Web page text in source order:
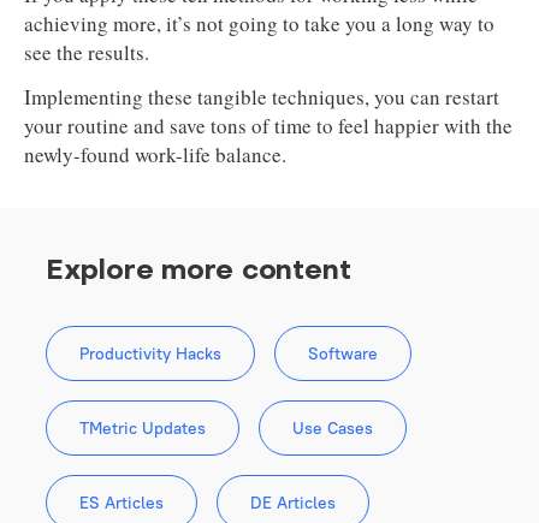
achieving more, it’s not going to take you a long way to
see the results.
Implementing these tangible techniques, you can restart
your routine and save tons of time to feel happier with the
newly-found work-life balance.
Explore more content
Productivity Hacks Software
TMetric Updates Use Cases
ES Articles DE Articles